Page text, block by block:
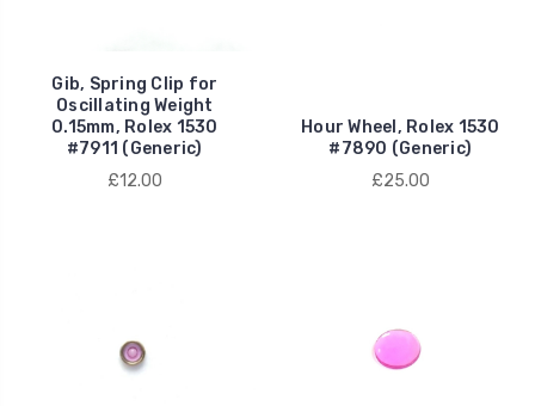
Gib, Spring Clip for
Oscillating Weight
0.15mm, Rolex 1530
#7911 (Generic)
£12.00
Hour Wheel, Rolex 1530
#7890 (Generic)
£25.00